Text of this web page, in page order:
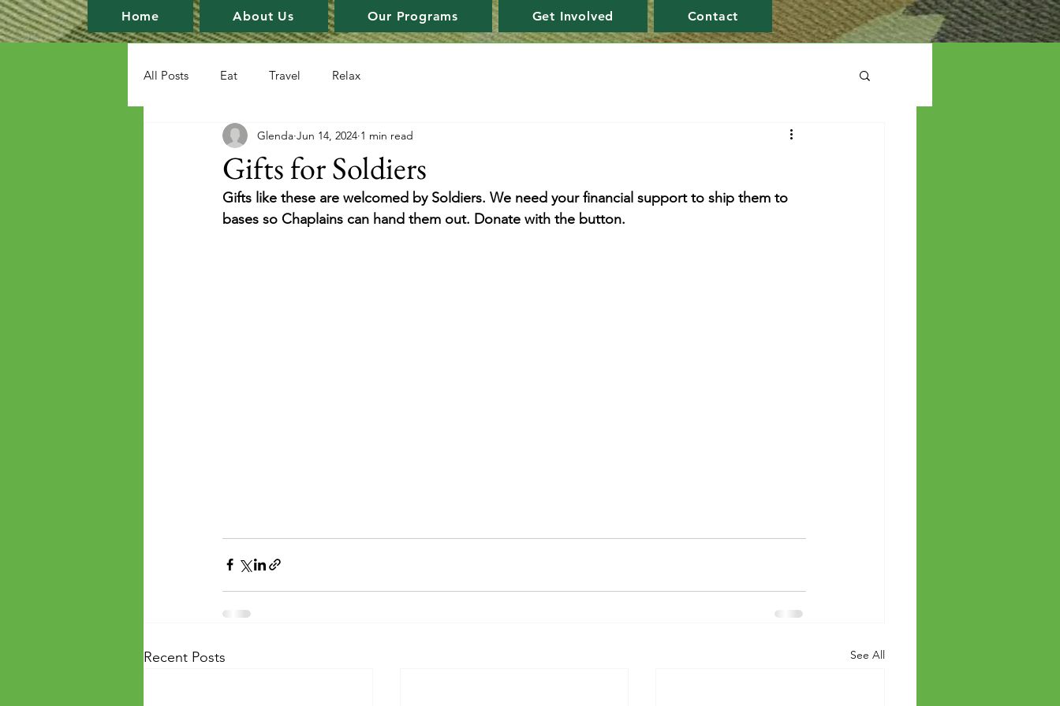
Home About Us Our Programs Get Involved Contact
All Posts Eat Travel Relax
Gifts for Soldiers
Glenda Jun 14, 2024 1 min read
Gifts like these are welcomed by Soldiers. We need your financial support to ship them to
bases so Chaplains can hand them out. Donate with the button.
Recent Posts See All